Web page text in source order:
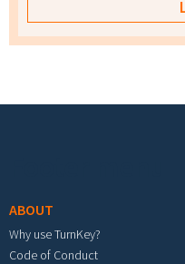
ABOUT
Why use TurnKey?
Code of Conduct